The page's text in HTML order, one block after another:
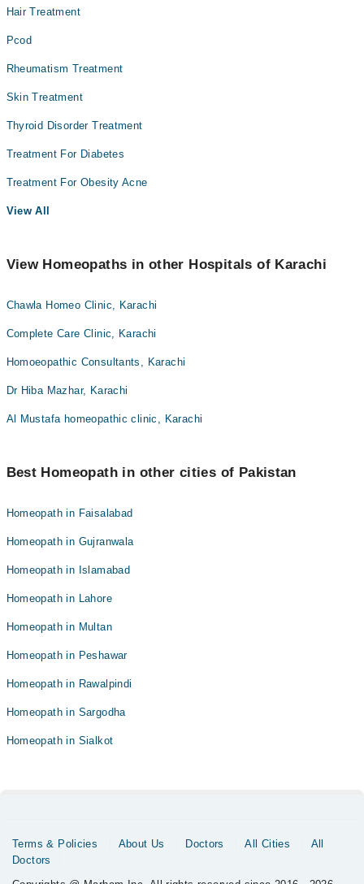
Hair Treatment
Pcod
Rheumatism Treatment
Skin Treatment
Thyroid Disorder Treatment
Treatment For Diabetes
Treatment For Obesity Acne
View All
View Homeopaths in other Hospitals of Karachi
Chawla Homeo Clinic, Karachi
Complete Care Clinic, Karachi
Homoeopathic Consultants, Karachi
Dr Hiba Mazhar, Karachi
Al Mustafa homeopathic clinic, Karachi
Best Homeopath in other cities of Pakistan
Homeopath in Faisalabad
Homeopath in Gujranwala
Homeopath in Islamabad
Homeopath in Lahore
Homeopath in Multan
Homeopath in Peshawar
Homeopath in Rawalpindi
Homeopath in Sargodha
Homeopath in Sialkot
Terms & Policies About Us Doctors All Cities
All
Doctors